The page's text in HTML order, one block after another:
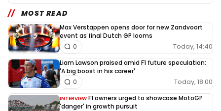
MOST READ
Max Verstappen opens door for new Zandvoort
event as final Dutch GP looms
Today, 14:40
0
Liam Lawson praised amid F1 future speculation:
'A big boost in his career'
Today, 18:00
0
INTERVIEW F1 owners urged to showcase MotoGP
'danger' in growth pursuit